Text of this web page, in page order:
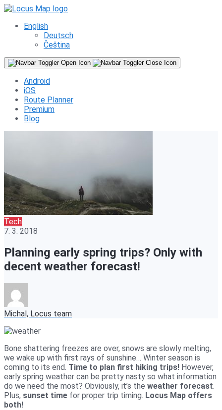
English
Deutsch
Čeština
Android
iOS
Route Planner
Premium
Blog
Tech
7. 3. 2018
Planning early spring trips? Only with
decent weather forecast!
Michal, Locus team
Bone shattering freezes are over, snows are slowly melting,
we wake up with first rays of sunshine… Winter season is
coming to its end. Time to plan first hiking trips! However,
early spring weather can be pretty nasty so what information
do we need the most? Obviously, it’s the weather forecast.
Plus, sunset time for proper trip timing. Locus Map offers
both!